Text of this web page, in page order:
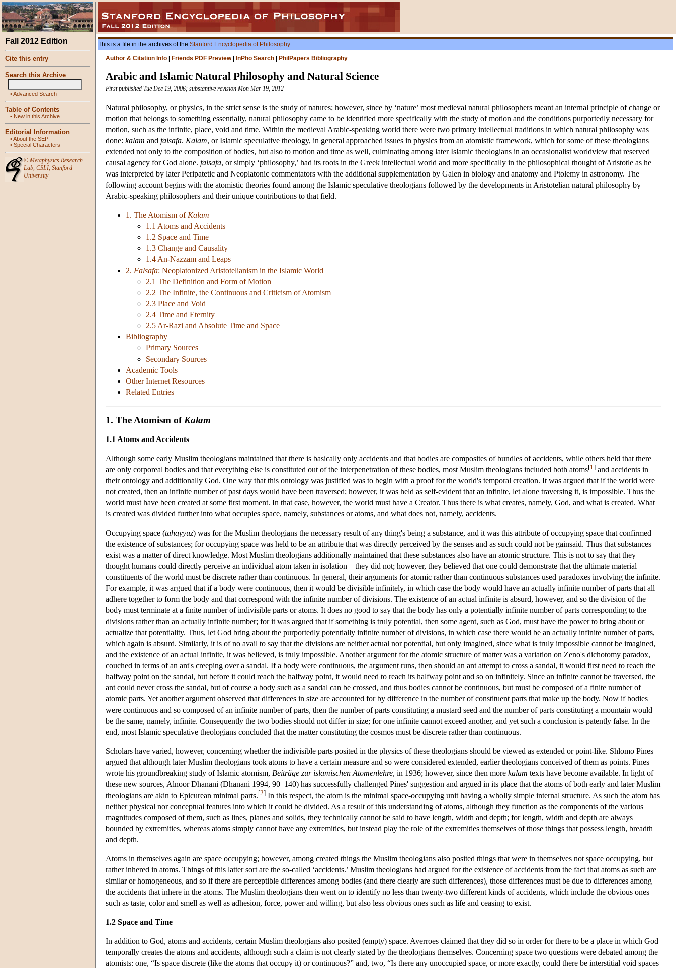
Fall 2012 Edition
Cite this entry
Search this Archive
•Advanced Search
Table of Contents
• New in this Archive
Editorial Information
•About the SEP
• Special Characters
© Metaphysics Research
Lab, CSLI, Stanford
University
This is a file in the archives of the Stanford Encyclopedia of Philosophy.
Author & Citation Info
Friends PDF Preview| InPho Search PhilPapers Bibliography
Arabic and Islamic Natural Philosophy and Natural Science
First published Tue Dec 19, 2006; substantive revision Mon Mar 19, 2012
Natural philosophy, or physics, in the strict sense is the study of natures; however, since by ‘nature’ most medieval natural philosophers meant an internal principle of change or
motion that belongs to something essentially, natural philosophy came to be identified more specifically with the study of motion and the conditions purportedly necessary for
motion, such as the infinite, place, void and time. Within the medieval Arabic-speaking world there were two primary intellectual traditions in which natural philosophy was
done: kalam and falsafa. Kalam, or Islamic speculative theology, in general approached issues in physics from an atomistic framework, which for some of these theologians
extended not only to the composition of bodies, but also to motion and time as well, culminating among later Islamic theologians in an occasionalist worldview that reserved
causal agency for God alone. falsafa, or simply ‘philosophy,’ had its roots in the Greek intellectual world and more specifically in the philosophical thought of Aristotle as he
was interpreted by later Peripatetic and Neoplatonic commentators with the additional supplementation by Galen in biology and anatomy and Ptolemy in astronomy. The
following account begins with the atomistic theories found among the Islamic speculative theologians followed by the developments in Aristotelian natural philosophy by
Arabic-speaking philosophers and their unique contributions to that field.
1. The Atomism of Kalam
1.1 Atoms and Accidents
1.2 Space and Time
1.3 Change and Causality
1.4 An-Nazzam and Leaps
2. Falsafa: Neoplatonized Aristotelianism in the Islamic World
2.1 The Definition and Form of Motion
2.2 The Infinite, the Continuous and Criticism of Atomism
2.3 Place and Void
2.4 Time and Eternity
2.5 Ar-Razi and Absolute Time and Space
Bibliography
Primary Sources
Secondary Sources
Academic Tools
Other Internet Resources
Related Entries
1. The Atomism of Kalam
1.1 Atoms and Accidents
Although some early Muslim theologians maintained that there is basically only accidents and that bodies are composites of bundles of accidents, while others held that there
are only corporeal bodies and that everything else is constituted out of the interpenetration of these bodies, most Muslim theologians included both atoms[1 ] and accidents in
their ontology and additionally God. One way that this ontology was justified was to begin with a proof for the world's temporal creation. It was argued that if the world were
not created, then an infinite number of past days would have been traversed; however, it was held as self-evident that an infinite, let alone traversing it, is impossible. Thus the
world must have been created at some first moment. In that case, however, the world must have a Creator. Thus there is what creates, namely, God, and what is created. What
is created was divided further into what occupies space, namely, substances or atoms, and what does not, namely, accidents.
Occupying space (tahayyuz) was for the Muslim theologians the necessary result of any thing's being a substance, and it was this attribute of occupying space that confirmed
the existence of substances; for occupying space was held to be an attribute that was directly perceived by the senses and as such could not be gainsaid. Thus that substances
exist was a matter of direct knowledge. Most Muslim theologians additionally maintained that these substances also have an atomic structure. This is not to say that they
thought humans could directly perceive an individual atom taken in isolation—they did not; however, they believed that one could demonstrate that the ultimate material
constituents of the world must be discrete rather than continuous. In general, their arguments for atomic rather than continuous substances used paradoxes involving the infinite.
For example, it was argued that if a body were continuous, then it would be divisible infinitely, in which case the body would have an actually infinite number of parts that all
adhere together to form the body and that correspond with the infinite number of divisions. The existence of an actual infinite is absurd, however, and so the division of the
body must terminate at a finite number of indivisible parts or atoms. It does no good to say that the body has only a potentially infinite number of parts corresponding to the
divisions rather than an actually infinite number; for it was argued that if something is truly potential, then some agent, such as God, must have the power to bring about or
actualize that potentiality. Thus, let God bring about the purportedly potentially infinite number of divisions, in which case there would be an actually infinite number of parts,
which again is absurd. Similarly, it is of no avail to say that the divisions are neither actual nor potential, but only imagined, since what is truly impossible cannot be imagined,
and the existence of an actual infinite, it was believed, is truly impossible. Another argument for the atomic structure of matter was a variation on Zeno's dichotomy paradox,
couched in terms of an ant's creeping over a sandal. If a body were continuous, the argument runs, then should an ant attempt to cross a sandal, it would first need to reach the
halfway point on the sandal, but before it could reach the halfway point, it would need to reach its halfway point and so on infinitely. Since an infinite cannot be traversed, the
ant could never cross the sandal, but of course a body such as a sandal can be crossed, and thus bodies cannot be continuous, but must be composed of a finite number of
atomic parts. Yet another argument observed that differences in size are accounted for by difference in the number of constituent parts that make up the body. Now if bodies
were continuous and so composed of an infinite number of parts, then the number of parts constituting a mustard seed and the number of parts constituting a mountain would
be the same, namely, infinite. Consequently the two bodies should not differ in size; for one infinite cannot exceed another, and yet such a conclusion is patently false. In the
end, most Islamic speculative theologians concluded that the matter constituting the cosmos must be discrete rather than continuous.
Scholars have varied, however, concerning whether the indivisible parts posited in the physics of these theologians should be viewed as extended or point-like. Shlomo Pines
argued that although later Muslim theologians took atoms to have a certain measure and so were considered extended, earlier theologians conceived of them as points. Pines
wrote his groundbreaking study of Islamic atomism, Beiträge zur islamischen Atomenlehre, in 1936; however, since then more kalam texts have become available. In light of
these new sources, Alnoor Dhanani (Dhanani 1994, 90–140) has successfully challenged Pines' suggestion and argued in its place that the atoms of both early and later Muslim
theologians are akin to Epicurean minimal parts.[2] In this respect, the atom is the minimal space-occupying unit having a wholly simple internal structure. As such the atom has
neither physical nor conceptual features into which it could be divided. As a result of this understanding of atoms, although they function as the components of the various
magnitudes composed of them, such as lines, planes and solids, they technically cannot be said to have length, width and depth; for length, width and depth are always
bounded by extremities, whereas atoms simply cannot have any extremities, but instead play the role of the extremities themselves of those things that possess length, breadth
and depth.
Atoms in themselves again are space occupying; however, among created things the Muslim theologians also posited things that were in themselves not space occupying, but
rather inhered in atoms. Things of this latter sort are the so-called ‘accidents.’ Muslim theologians had argued for the existence of accidents from the fact that atoms as such are
similar or homogeneous, and so if there are perceptible differences among bodies (and there clearly are such differences), those differences must be due to differences among
the accidents that inhere in the atoms. The Muslim theologians then went on to identify no less than twenty-two different kinds of accidents, which include the obvious ones
such as taste, color and smell as well as adhesion, force, power and willing, but also less obvious ones such as life and ceasing to exist.
1.2 Space and Time
In addition to God, atoms and accidents, certain Muslim theologians also posited (empty) space. Averroes claimed that they did so in order for there to be a place in which God
temporally creates the atoms and accidents, although such a claim is not clearly stated by the theologians themselves. Concerning space two questions were debated among the
atomists: one, “Is space discrete (like the atoms that occupy it) or continuous?” and, two, “Is there any unoccupied space, or more exactly, could there be interstitial void spaces